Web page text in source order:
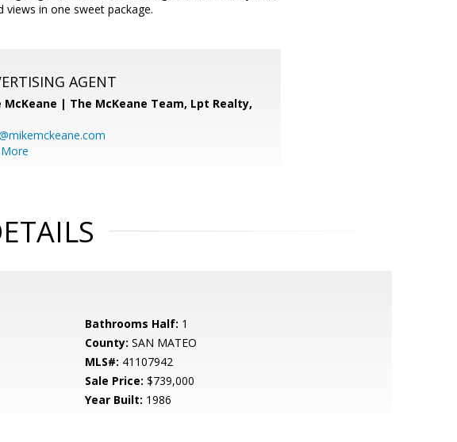
in one sweet package.
AGENT
McKeane | The McKeane Team, Lpt Realty,
Bathrooms Half: 1
County: SAN MATEO
MLS#: 41107942
Sale Price: $739,000
Year Built: 1986